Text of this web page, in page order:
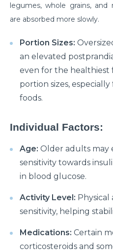
Suffering From Hunched
Did You Know That These
Digestive Issues?
6 Heart Health Facts
These 3 Exercises Can
How is a Leaky Heart
mean?
Chest Pain Due to Gas:
effectively with these
Suffering From
what you need to know
Suffering from Leg Pain
Prevent the pain with
legumes, whole grains,
are absorbed more slowly.
Portion Sizes:
an elevated
even for the healthiest
portion sizes,
foods.
Individual Factors:
Age: Older adults may
sensitivity towards
in blood glucose.
Activity Level: Physical
sensitivity, helping
Medications: Certain
corticosteroids and